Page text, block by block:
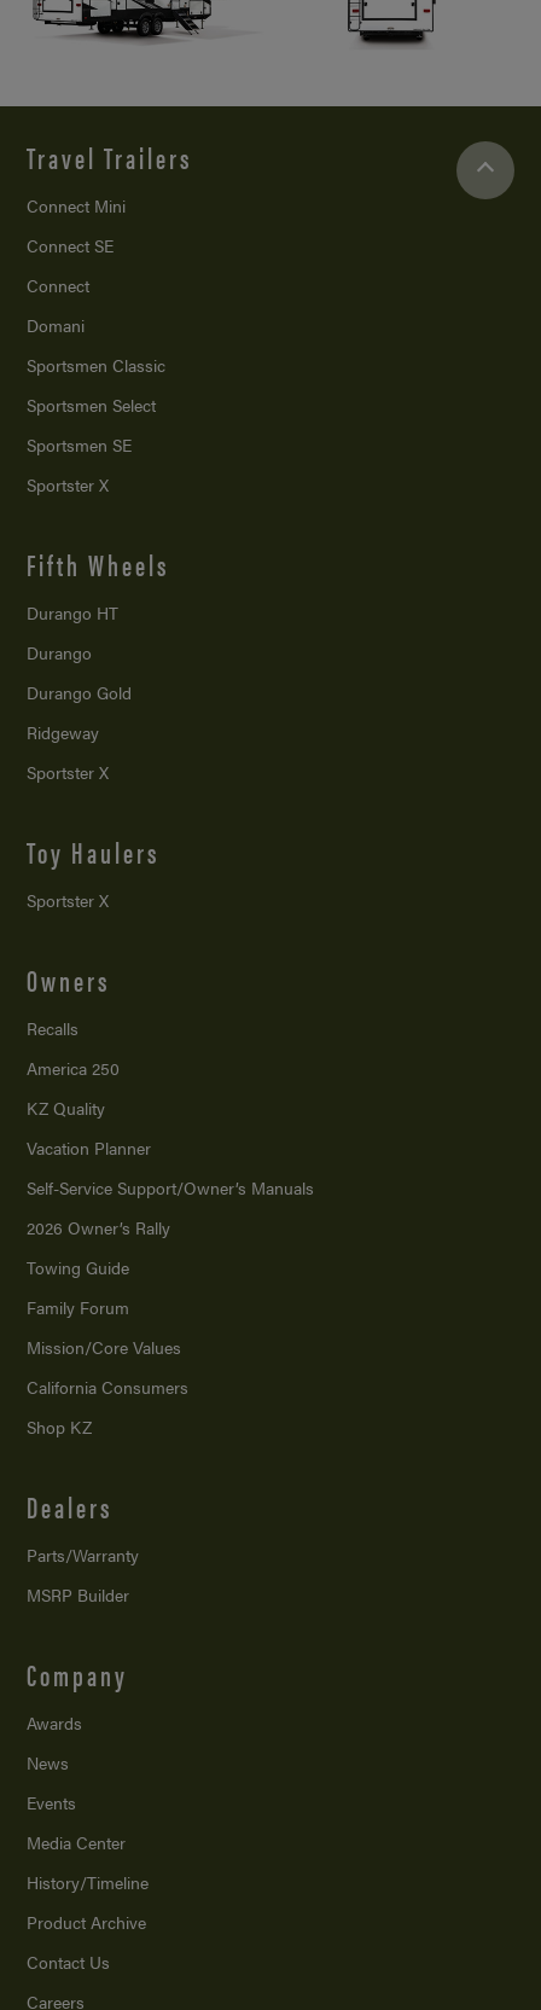
Travel Trailers
Connect Mini
Connect SE
Connect
Domani
Sportsmen Classic
Sportsmen Select
Sportsmen SE
Sportster X
Fifth Wheels
Durango HT
Durango
Durango Gold
Ridgeway
Sportster X
Toy Haulers
Sportster X
Owners
Recalls
America 250
KZ Quality
Vacation Planner
Self-Service Support/Owner’s Manuals
2026 Owner’s Rally
Towing Guide
Family Forum
Mission/Core Values
California Consumers
Shop KZ
Dealers
Parts/Warranty
MSRP Builder
Company
Awards
News
Events
Media Center
History/Timeline
Product Archive
Contact Us
Careers